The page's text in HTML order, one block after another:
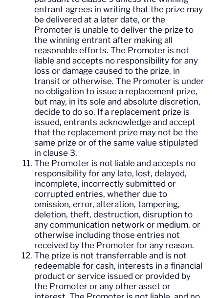
entrant agrees in writing that the prize may
be delivered at a later date, or the
Promoter is unable to deliver the prize to
the winning entrant after making all
reasonable efforts. The Promoter is not
liable and accepts no responsibility for any
loss or damage caused to the prize, in
transit or otherwise. The Promoter is under
no obligation to issue a replacement prize,
but may, in its sole and absolute discretion,
decide to do so. If a replacement prize is
issued, entrants acknowledge and accept
that the replacement prize may not be the
same prize or of the same value stipulated
in clause 3.
The Promoter is not liable and accepts no
responsibility for any late, lost, delayed,
incomplete, incorrectly submitted or
corrupted entries, whether due to
omission, error, alteration, tampering,
deletion, theft, destruction, disruption to
any communication network or medium, or
otherwise including those entries not
received by the Promoter for any reason.
The prize is not transferrable and is not
redeemable for cash, interests in a financial
product or service issued or provided by
the Promoter or any other asset or